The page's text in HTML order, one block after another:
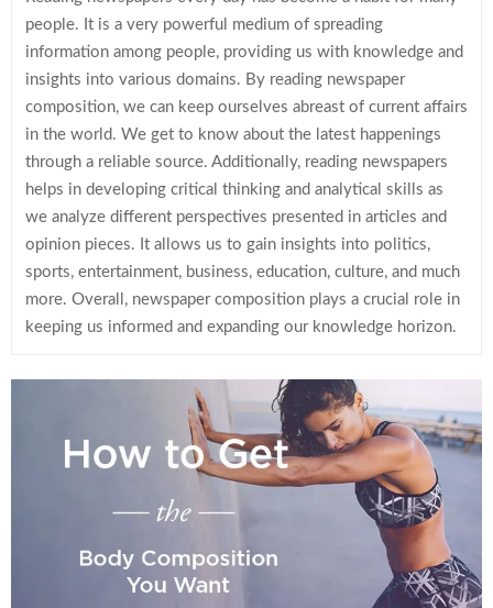
people. It is a very powerful medium of spreading
information among people, providing us with knowledge and
insights into various domains. By reading newspaper
composition, we can keep ourselves abreast of current affairs
in the world. We get to know about the latest happenings
through a reliable source. Additionally, reading newspapers
helps in developing critical thinking and analytical skills as
we analyze different perspectives presented in articles and
opinion pieces. It allows us to gain insights into politics,
sports, entertainment, business, education, culture, and much
more. Overall, newspaper composition plays a crucial role in
keeping us informed and expanding our knowledge horizon.